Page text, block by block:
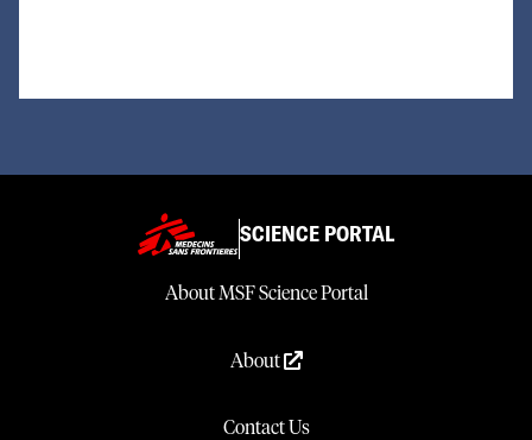
SCIENCE PORTAL
About MSF Science Portal
About
Contact Us